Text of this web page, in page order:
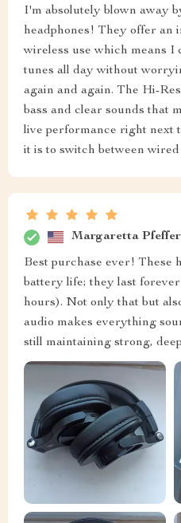
I'm absolutely blown away
headphones! They offer an
wireless use which means I
tunes all day without
again and again. The Hi-
bass and clear sounds that
live performance right next
it is to switch between
Margaretta Pfeffer
Best purchase ever! These
battery life; they last
hours). Not only that but
audio makes everything
still maintaining strong,